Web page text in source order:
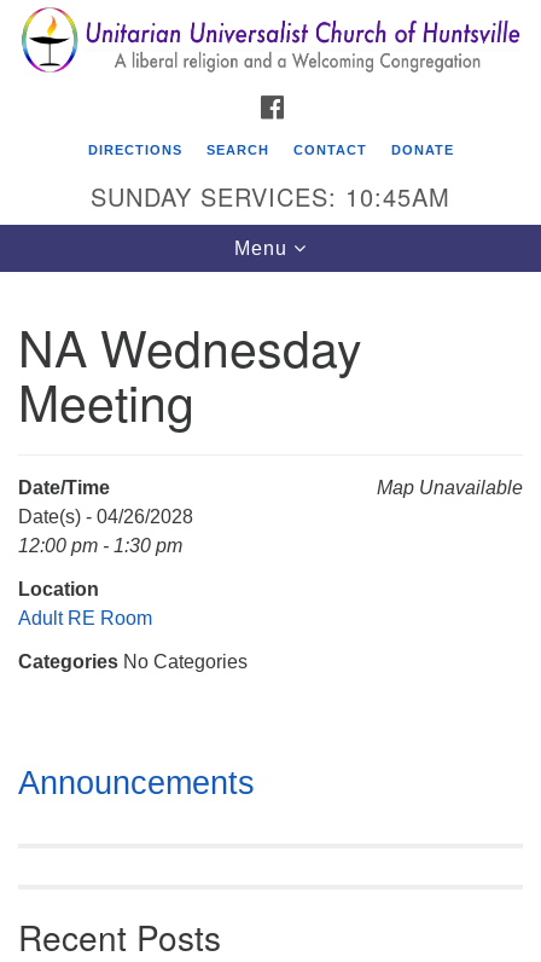
Search
for:
Search
Google
Map
Unitarian Universalist Church of Huntsville
3921 Broadmor Rd.
Huntsville AL, 35810
Mail To:
P. O. Box 5545
Huntsville, AL 35814
(256) 534-0508
DIRECTIONS SEARCH CONTACT DONATE
SUNDAY SERVICES: 10:45AM
Toggle
navigation
Menu
NA Wednesday
Meeting
Map Unavailable
Date/Time
Date(s) - 04/26/2028
12:00 pm - 1:30 pm
Location
Adult RE Room
Categories No Categories
Section
Navigation
Announcements
Recent Posts